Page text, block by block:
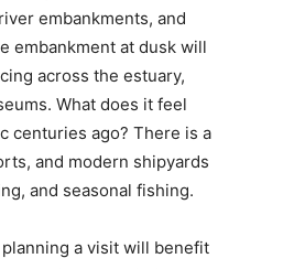
embankments, and
embankment at dusk will
across the estuary,
What does it feel
centuries ago? There is a
and modern shipyards
and seasonal fishing.
a visit will benefit